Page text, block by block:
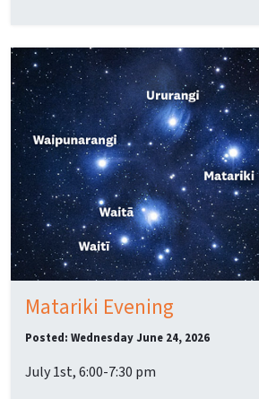
Matariki Evening
Posted: Wednesday June 24, 2026
July 1st, 6:00-7:30 pm